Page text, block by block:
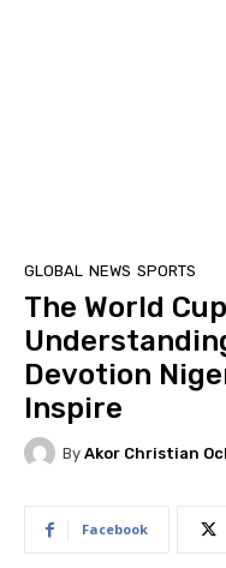
GLOBAL NEWS SPORTS
The World
Devotion
Inspire
By Akor Christian
Facebook